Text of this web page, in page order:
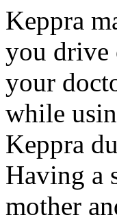
Keppra
you drive
your
while
Keppra
Having a
mother